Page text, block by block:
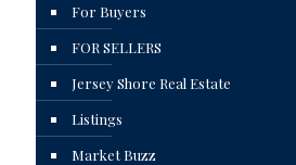
For Buyers
FOR SELLERS
Jersey Shore Real Estate
Listings
Market Buzz